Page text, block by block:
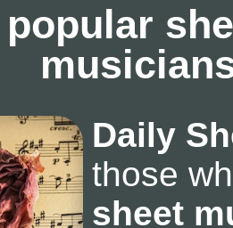
popular
Daily
those
sheet